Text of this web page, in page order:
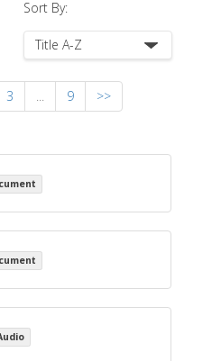
Sort By:
3 ... 9
>>